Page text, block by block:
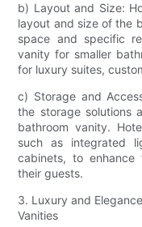
b) Layout and Size:
layout and size of the
space and specific
vanity for smaller
for luxury suites,
c) Storage and
the storage solutions
bathroom vanity.
such as integrated
cabinets, to
their guests.
3. Luxury and
Vanities